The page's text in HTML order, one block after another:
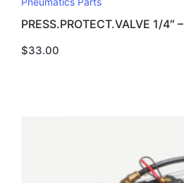
PRESS.PROTECT.VALVE 1/4″
$33.00